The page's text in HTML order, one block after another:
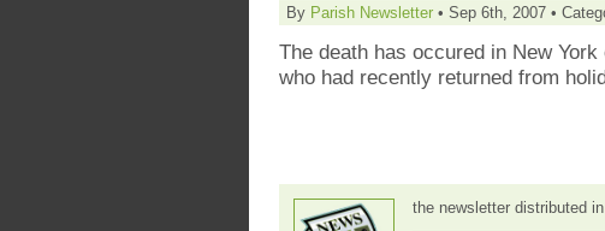
By Parish Newsletter • Sep 6th, 2007 •
The death has occured in New
who had recently returned from
the newsletter distributed